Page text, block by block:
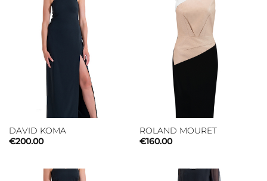
DAVID KOMA
€200.00
ROLAND MOURET
€160.00